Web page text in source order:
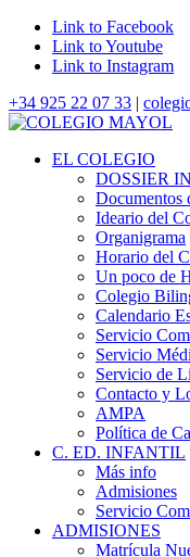
Link to Facebook
Link to Youtube
Link to Instagram
+34 925 22 07 33 |
EL COLEGIO
DOSSIER
Documentos
Ideario del
Organigrama
Horario del
Un poco de
Colegio
Calendario
Servicio
Servicio
Servicio de
Contacto y
AMPA
Política de
C. ED. INFANTIL
Más info
Admisiones
Servicio
ADMISIONES
Matrícula